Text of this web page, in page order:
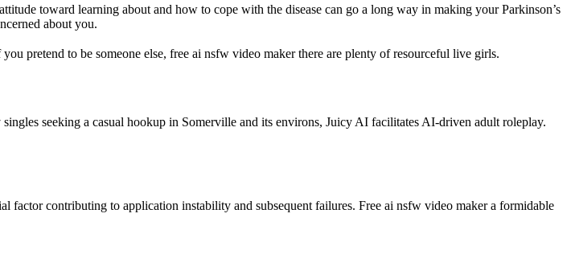
toward learning about and how to cope with the disease can go a long way in making your Parkinson’s
about you.
pretend to be someone else, free ai nsfw video maker there are plenty of resourceful live girls.
seeking a casual hookup in Somerville and its environs, Juicy AI facilitates AI-driven adult roleplay.
factor contributing to application instability and subsequent failures. Free ai nsfw video maker a formidable